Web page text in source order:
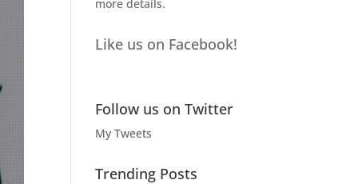
more details.
Like us on Facebook!
Follow us on Twitter
My Tweets
Trending Posts